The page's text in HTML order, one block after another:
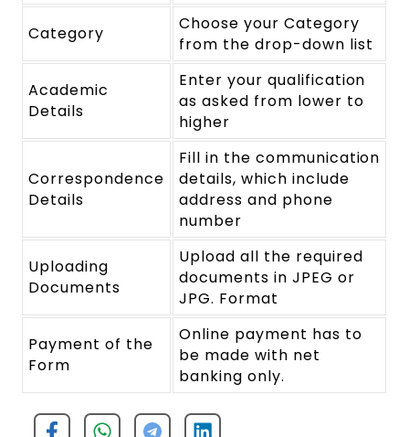
Category
Choose your Category
from the drop-down list
Academic
Details
Enter your qualification
as asked from lower to
higher
Correspondence
Details
Fill in the communication
details, which include
address and phone
number
Uploading
Documents
Upload all the required
documents in JPEG or
JPG. Format
Payment of the
Form
Online payment has to
be made with net
banking only.